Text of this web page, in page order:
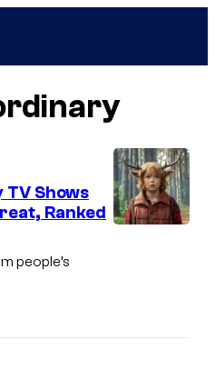
Shows
Ranked
people’s